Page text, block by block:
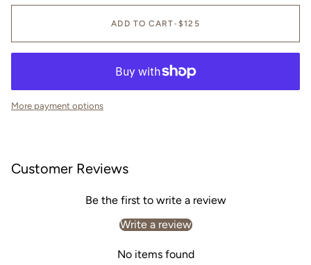
ADD TO CART•$125
More payment options
Customer Reviews
Be the first to write a review
Write a review
No items found